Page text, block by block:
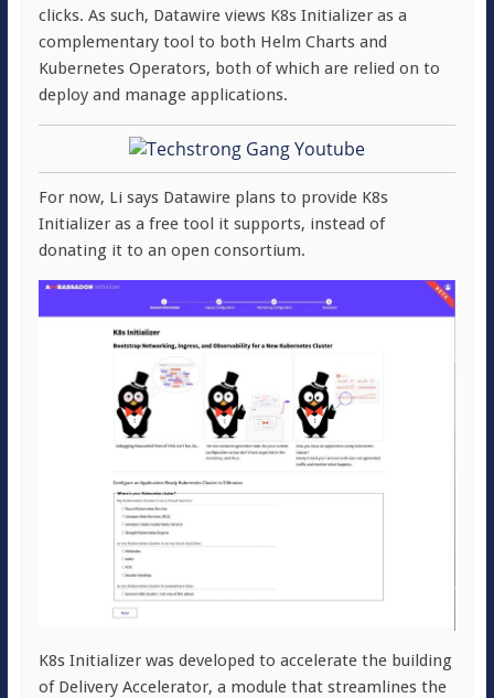
clicks. As such, Datawire views K8s Initializer as a
complementary tool to both Helm Charts and
Kubernetes Operators, both of which are relied on to
deploy and manage applications.
For now, Li says Datawire plans to provide K8s
Initializer as a free tool it supports, instead of
donating it to an open consortium.
K8s Initializer was developed to accelerate the building
of Delivery Accelerator, a module that streamlines the